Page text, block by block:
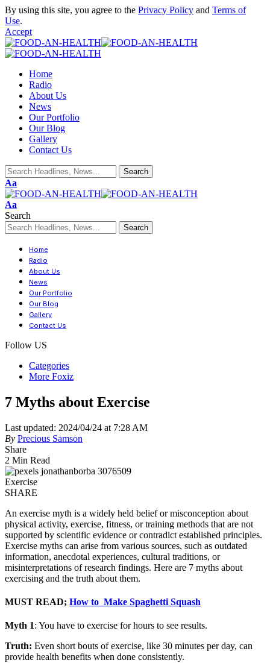
By using this site, you agree to the Privacy Policy and Terms of
Use.
Accept
Home
Radio
About Us
News
Our Portfolio
Our Blog
Gallery
Contact Us
Aa
Aa
Search
Home
Radio
About Us
News
Our Portfolio
Our Blog
Gallery
Contact Us
Follow US
Categories
More Foxiz
7 Myths about Exercise
Last updated: 2024/04/24 at 7:28 AM
By Precious Samson
Share
2 Min Read
Exercise
SHARE
An exercise myth is a widely held belief or misconception about
physical activity, exercise, fitness, or training methods that are not
supported by scientific evidence or contradict established principles.
Exercise myths can arise from various sources, such as outdated
information, anecdotal experiences, cultural traditions, or
misinterpretations of research findings. Here are 7 myths about
exercising and the truth about them.
MUST READ; How to Make Spaghetti Squash
Myth 1: You have to exercise for hours to see results.
Truth: Even short bouts of exercise, like 30 minutes per day, can
provide health benefits when done consistently.